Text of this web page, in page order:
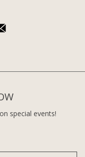
special events!